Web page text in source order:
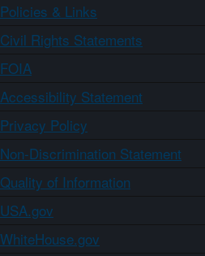
Policies & Links
Civil Rights Statements
FOIA
Accessibility Statement
Privacy Policy
Non-Discrimination Statement
Quality of Information
USA.gov
WhiteHouse.gov